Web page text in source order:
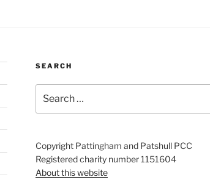
SEARCH
for:
Copyright Pattingham and Patshull PCC
Registered charity number 1151604
About this website